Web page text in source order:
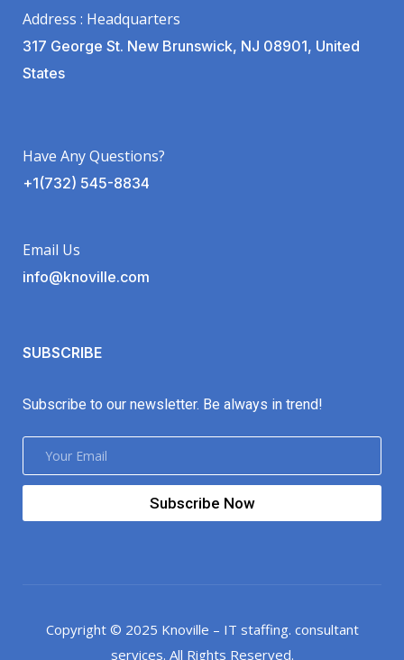
Address : Headquarters
317 George St. New Brunswick, NJ 08901, United
States
Have Any Questions?
+1(732) 545-8834
Email Us
info@knoville.com
SUBSCRIBE
Subscribe to our newsletter. Be always in trend!
Subscribe Now
Copyright © 2025 Knoville – IT staffing. consultant
services. All Rights Reserved.